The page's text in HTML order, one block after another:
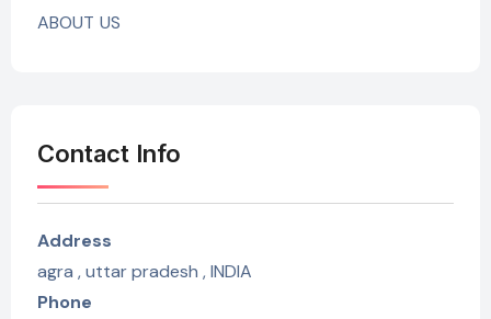
ABOUT US
Contact Info
Address
agra , uttar pradesh , INDIA
Phone